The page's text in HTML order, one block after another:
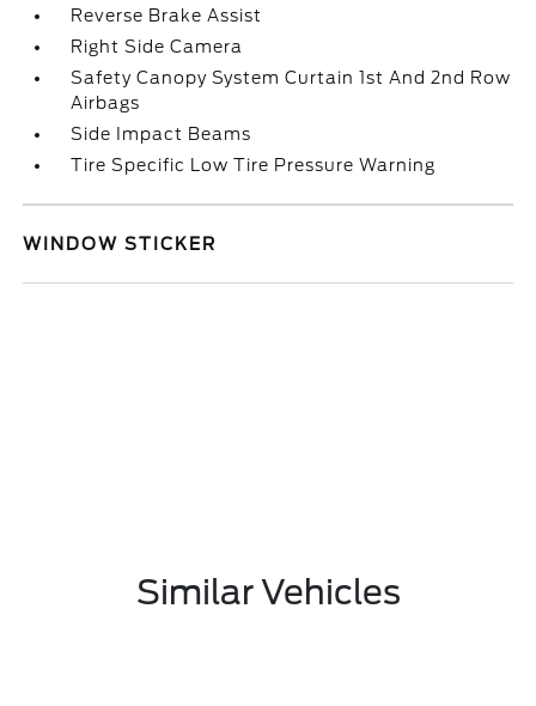
Reverse Brake Assist
Right Side Camera
Safety Canopy System Curtain 1st And 2nd Row
Airbags
Side Impact Beams
Tire Specific Low Tire Pressure Warning
WINDOW STICKER
Similar Vehicles